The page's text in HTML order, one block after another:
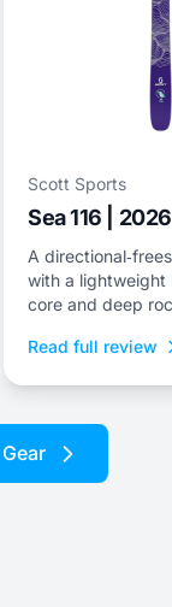
Scott Sports
Sea 116 | 2026
A
with a lightweight
core and deep
Read full review